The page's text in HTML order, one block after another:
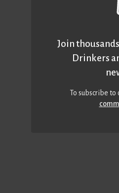
Join
Drinkers
To subscribe